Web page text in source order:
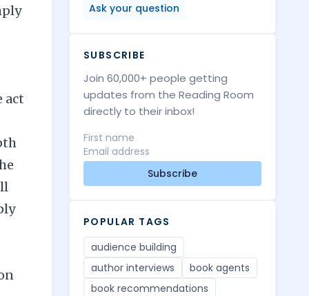
act
Ask your question
SUBSCRIBE
Join 60,000+ people getting
updates from the Reading Room
directly to their inbox!
Subscribe
POPULAR TAGS
audience building
author interviews
book agents
book recommendations